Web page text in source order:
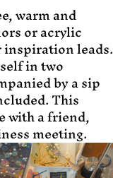
warm and
or acrylic
inspiration leads.
in two
by a sip
This
with a friend,
meeting.